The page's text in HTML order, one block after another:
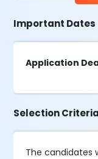
Important Dates
Application
Selection Criteria
The candidates